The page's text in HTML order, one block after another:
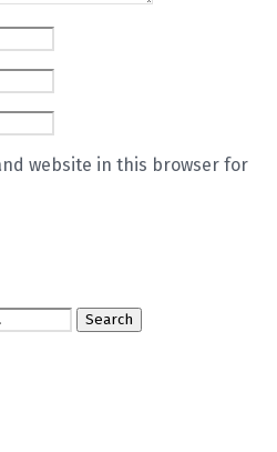
website in this browser for
Search